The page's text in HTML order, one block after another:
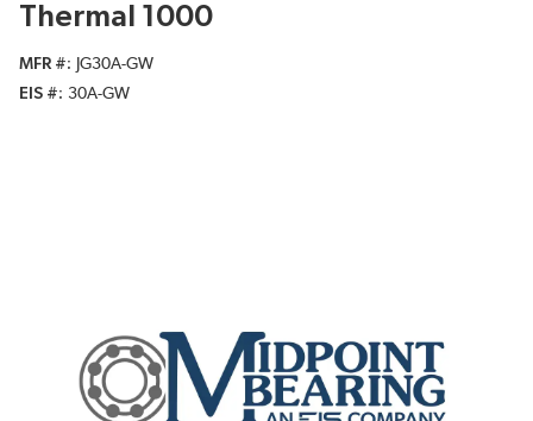
Thermal 1000
MFR #
JG30A-GW
EIS #
30A-GW